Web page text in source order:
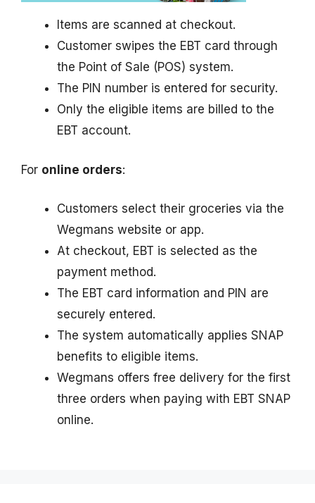
Items are scanned at checkout.
Customer swipes the EBT card through
the Point of Sale (POS) system.
The PIN number is entered for security.
Only the eligible items are billed to the
EBT account.
For online orders:
Customers select their groceries via the
Wegmans website or app.
At checkout, EBT is selected as the
payment method.
The EBT card information and PIN are
securely entered.
The system automatically applies SNAP
benefits to eligible items.
Wegmans offers free delivery for the first
three orders when paying with EBT SNAP
online.